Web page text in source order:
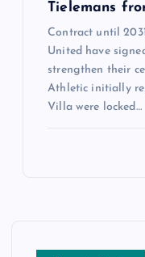
Tielemans
Contract until
United have
strengthen their
Athletic initially
Villa were locked…